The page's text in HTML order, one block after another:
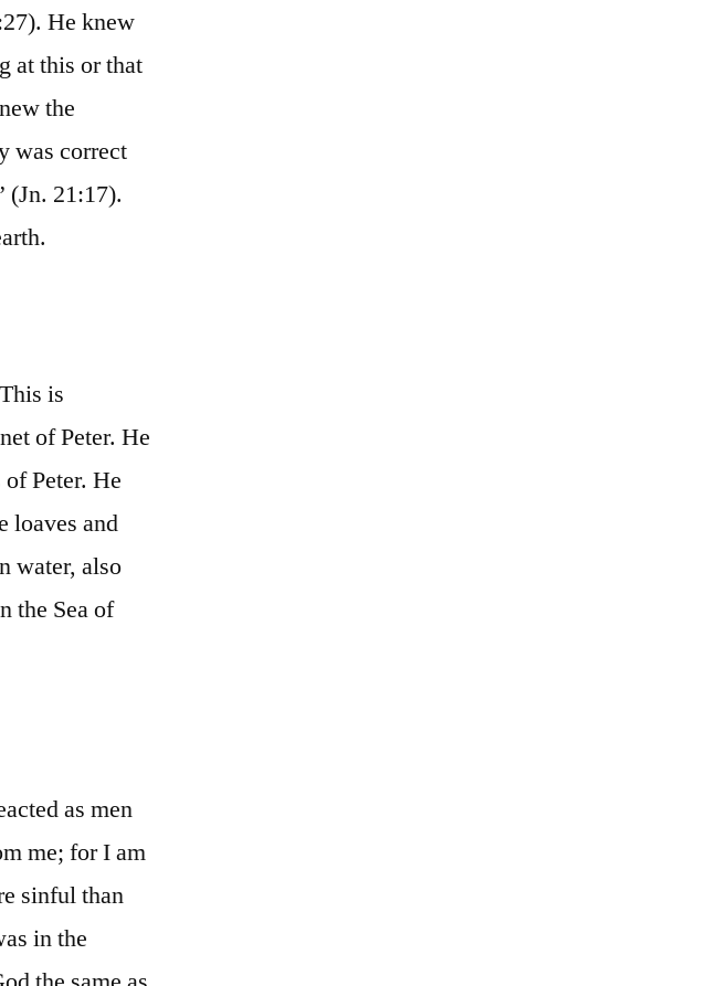
He knew
at this or that
the
was correct
(Jn. 21:17).
is
of Peter. He
Peter. He
loaves and
water, also
the Sea of
as men
me; for I am
sinful than
in the